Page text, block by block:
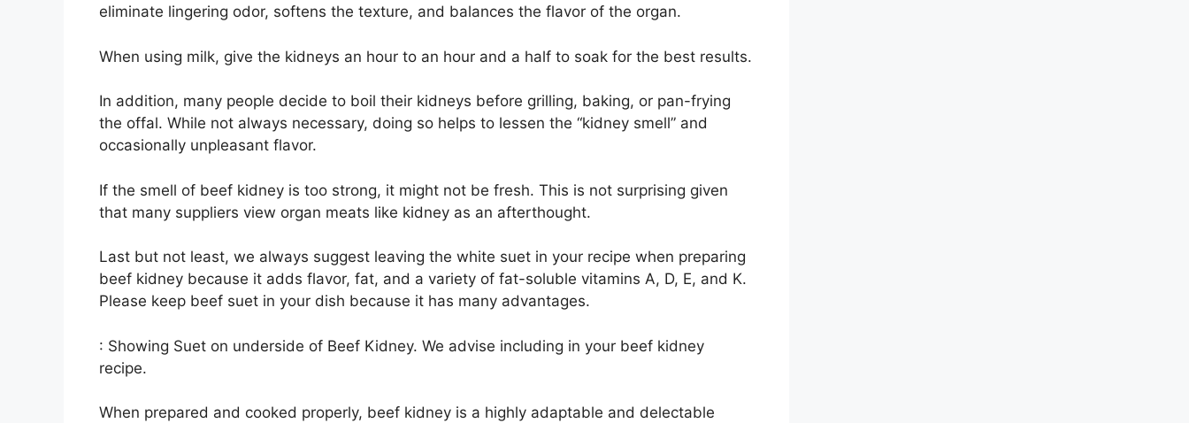
eliminate lingering odor, softens the texture, and balances the flavor of the organ.
When using milk, give the kidneys an hour to an hour and a half to soak for the best results.
In addition, many people decide to boil their kidneys before grilling, baking, or pan-frying
the offal. While not always necessary, doing so helps to lessen the “kidney smell” and
occasionally unpleasant flavor.
If the smell of beef kidney is too strong, it might not be fresh. This is not surprising given
that many suppliers view organ meats like kidney as an afterthought.
Last but not least, we always suggest leaving the white suet in your recipe when preparing
beef kidney because it adds flavor, fat, and a variety of fat-soluble vitamins A, D, E, and K.
Please keep beef suet in your dish because it has many advantages.
: Showing Suet on underside of Beef Kidney. We advise including in your beef kidney
recipe.
When prepared and cooked properly, beef kidney is a highly adaptable and delectable